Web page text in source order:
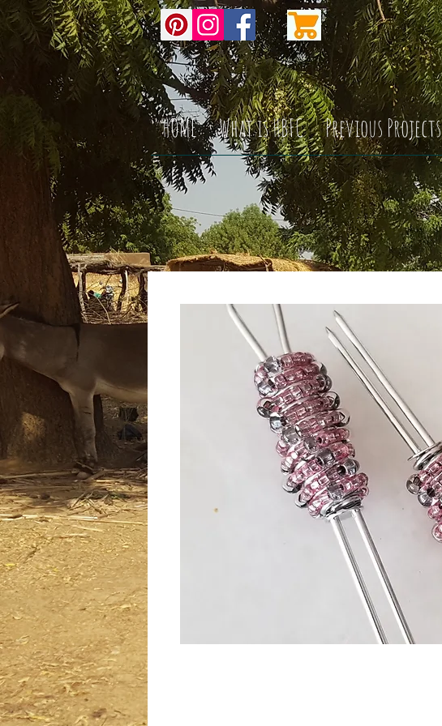
HOME What is HBFC Previous Projects